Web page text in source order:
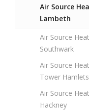
Air Source
Lambeth
Air Source
Southwark
Air Source
Tower Hamlets
Air Source
Hackney